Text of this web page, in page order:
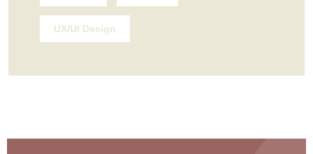
UX/UI Design